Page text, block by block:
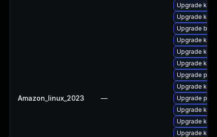
Amazon_linux_2023 —
Upgrade
Upgrade
Upgrade
Upgrade
Upgrade
Upgrade
Upgrade
Upgrade
Upgrade
Upgrade
Upgrade
Upgrade